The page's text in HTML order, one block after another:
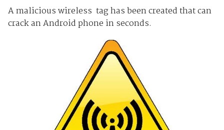
A malicious wireless tag has been created that can
crack an Android phone in seconds.